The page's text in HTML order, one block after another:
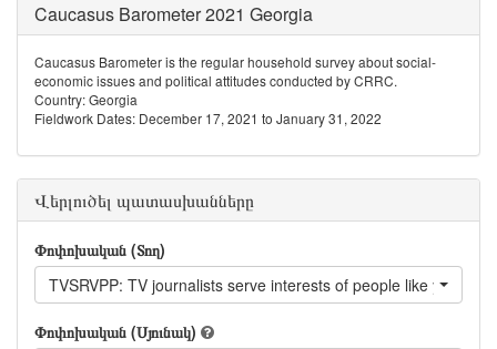
Caucasus Barometer 2021 Georgia
Caucasus Barometer is the regular household survey about social-
economic issues and political attitudes conducted by CRRC.
Country: Georgia
Fieldwork Dates: December 17, 2021 to January 31, 2022
Վերլուծել պատասխանները
Փոփոխական (Տող)
TVSRVPP: TV journalists serve interests of people like you?
Փոփոխական (Սյունակ)